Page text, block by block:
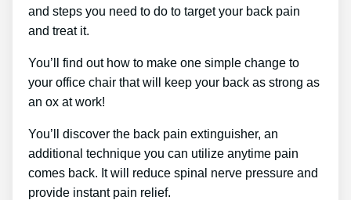
and steps you need to do to target your back pain
and treat it.
You’ll find out how to make one simple change to
your office chair that will keep your back as strong as
an ox at work!
You’ll discover the back pain extinguisher, an
additional technique you can utilize anytime pain
comes back. It will reduce spinal nerve pressure and
provide instant pain relief.